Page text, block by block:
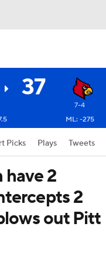
37
7-4
ML: -275
Picks Plays Tweets
have 2
2
out Pitt